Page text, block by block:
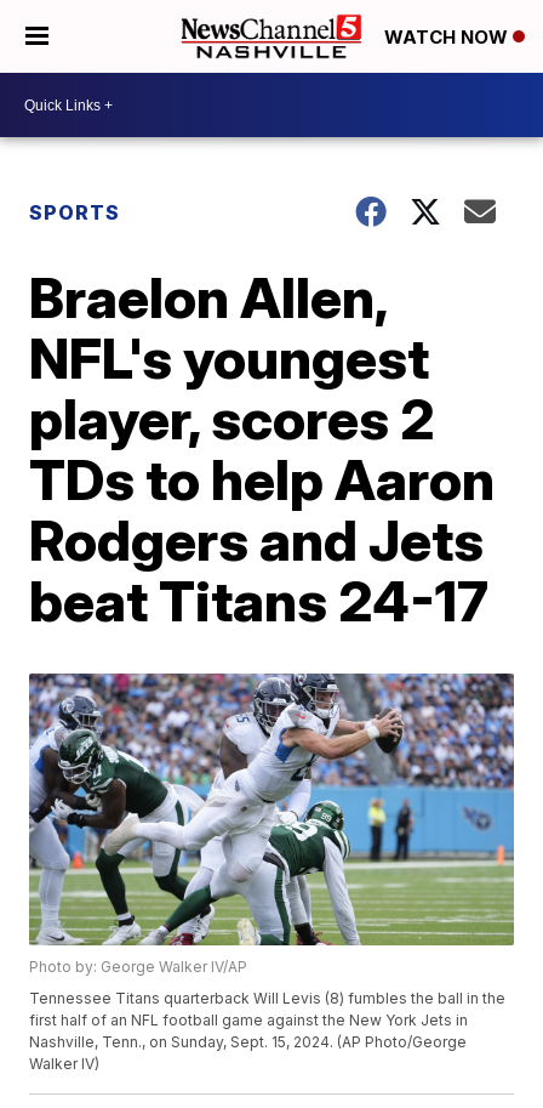
WATCH NOW
SPORTS
Braelon Allen,
NFL's youngest
player, scores 2
TDs to help Aaron
Rodgers and Jets
beat Titans 24-17
Photo by: George Walker IV/AP
Tennessee Titans quarterback Will Levis (8) fumbles the ball in the
first half of an NFL football game against the New York Jets in
Nashville, Tenn., on Sunday, Sept. 15, 2024. (AP Photo/George
Walker IV)